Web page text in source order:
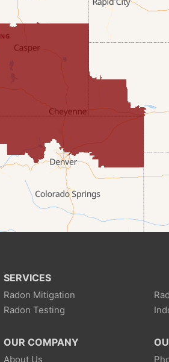
SERVICES
Radon Mitigation
Radon Testing
OUR COMPANY
About Us